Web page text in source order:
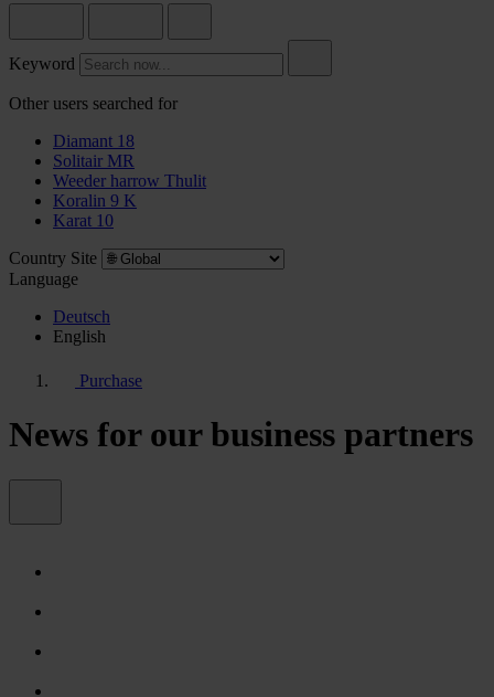
Keyword
Other users searched for
Diamant 18
Solitair MR
Weeder harrow Thulit
Koralin 9 K
Karat 10
Country Site
Language
Deutsch
English
Purchase
News for our business partners